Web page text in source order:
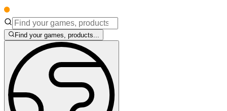
Find your games, products...